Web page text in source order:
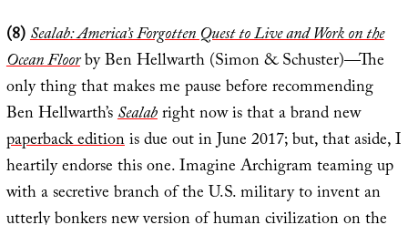
(8)Sealab: America’s Forgotten Quest to Live and Work on the
Ocean Floorby Ben Hellwarth (Simon & Schuster)—The
only thing that makes me pause before recommending
Ben Hellwarth’sSealabright now is that a brand new
paperback editionis due out in June 2017; but, that aside, I
heartily endorse this one. Imagine Archigram teaming up
with a secretive branch of the U.S. military to invent an